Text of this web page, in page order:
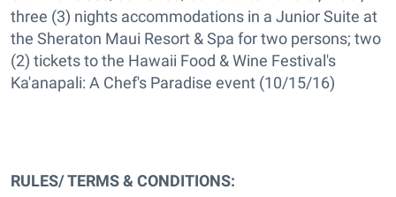
three (3) nights accommodations in a Junior Suite at
the Sheraton Maui Resort & Spa for two persons; two
(2) tickets to the Hawaii Food & Wine Festival's
Ka'anapali: A Chef's Paradise event (10/15/16)
RULES/ TERMS & CONDITIONS: